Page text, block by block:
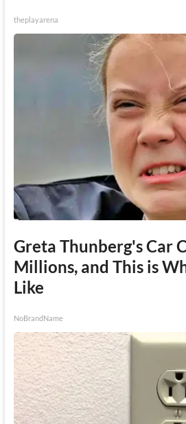
theplayarena
Greta Thunberg's Car
Millions, and This is
Like
NoBrandName